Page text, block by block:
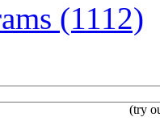
(1112)
(try